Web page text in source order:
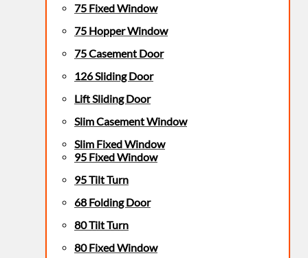
75 Fixed Window
75 Hopper Window
75 Casement Door
126 Sliding Door
Lift Sliding Door
Slim Casement Window
Slim Fixed Window
95 Fixed Window
95 Tilt Turn
68 Folding Door
80 Tilt Turn
80 Fixed Window